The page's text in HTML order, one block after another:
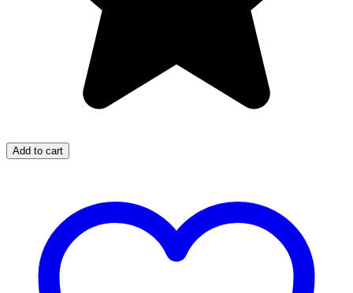
Add to cart